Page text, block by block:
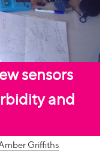
sensors
and
Griffiths